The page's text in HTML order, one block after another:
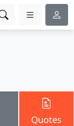
Quotes